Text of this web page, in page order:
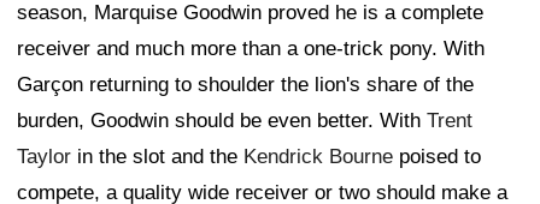
season, Marquise Goodwin proved he is a complete
receiver and much more than a one-trick pony. With
Garçon returning to shoulder the lion's share of the
burden, Goodwin should be even better. With Trent
Taylor in the slot and the Kendrick Bourne poised to
compete, a quality wide receiver or two should make a